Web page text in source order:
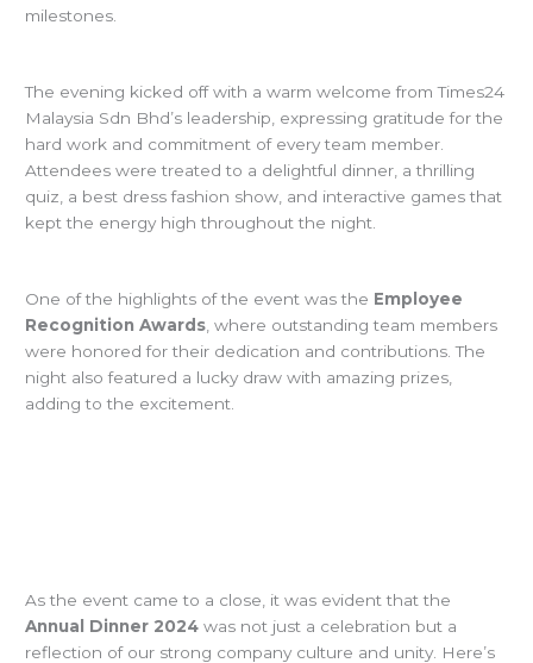
milestones.
The evening kicked off with a warm welcome from Times24
Malaysia Sdn Bhd’s leadership, expressing gratitude for the
hard work and commitment of every team member.
Attendees were treated to a delightful dinner, a thrilling
quiz, a best dress fashion show, and interactive games that
kept the energy high throughout the night.
One of the highlights of the event was the Employee
Recognition Awards, where outstanding team members
were honored for their dedication and contributions. The
night also featured a lucky draw with amazing prizes,
adding to the excitement.
As the event came to a close, it was evident that the
Annual Dinner 2024 was not just a celebration but a
reflection of our strong company culture and unity. Here’s